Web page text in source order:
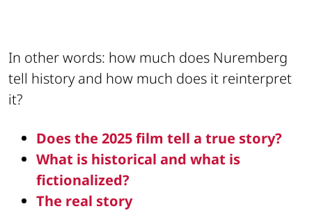
In other words: how much does Nuremberg
tell history and how much does it reinterpret
it?
Does the 2025 film tell a true story?
What is historical and what is
fictionalized?
The real story